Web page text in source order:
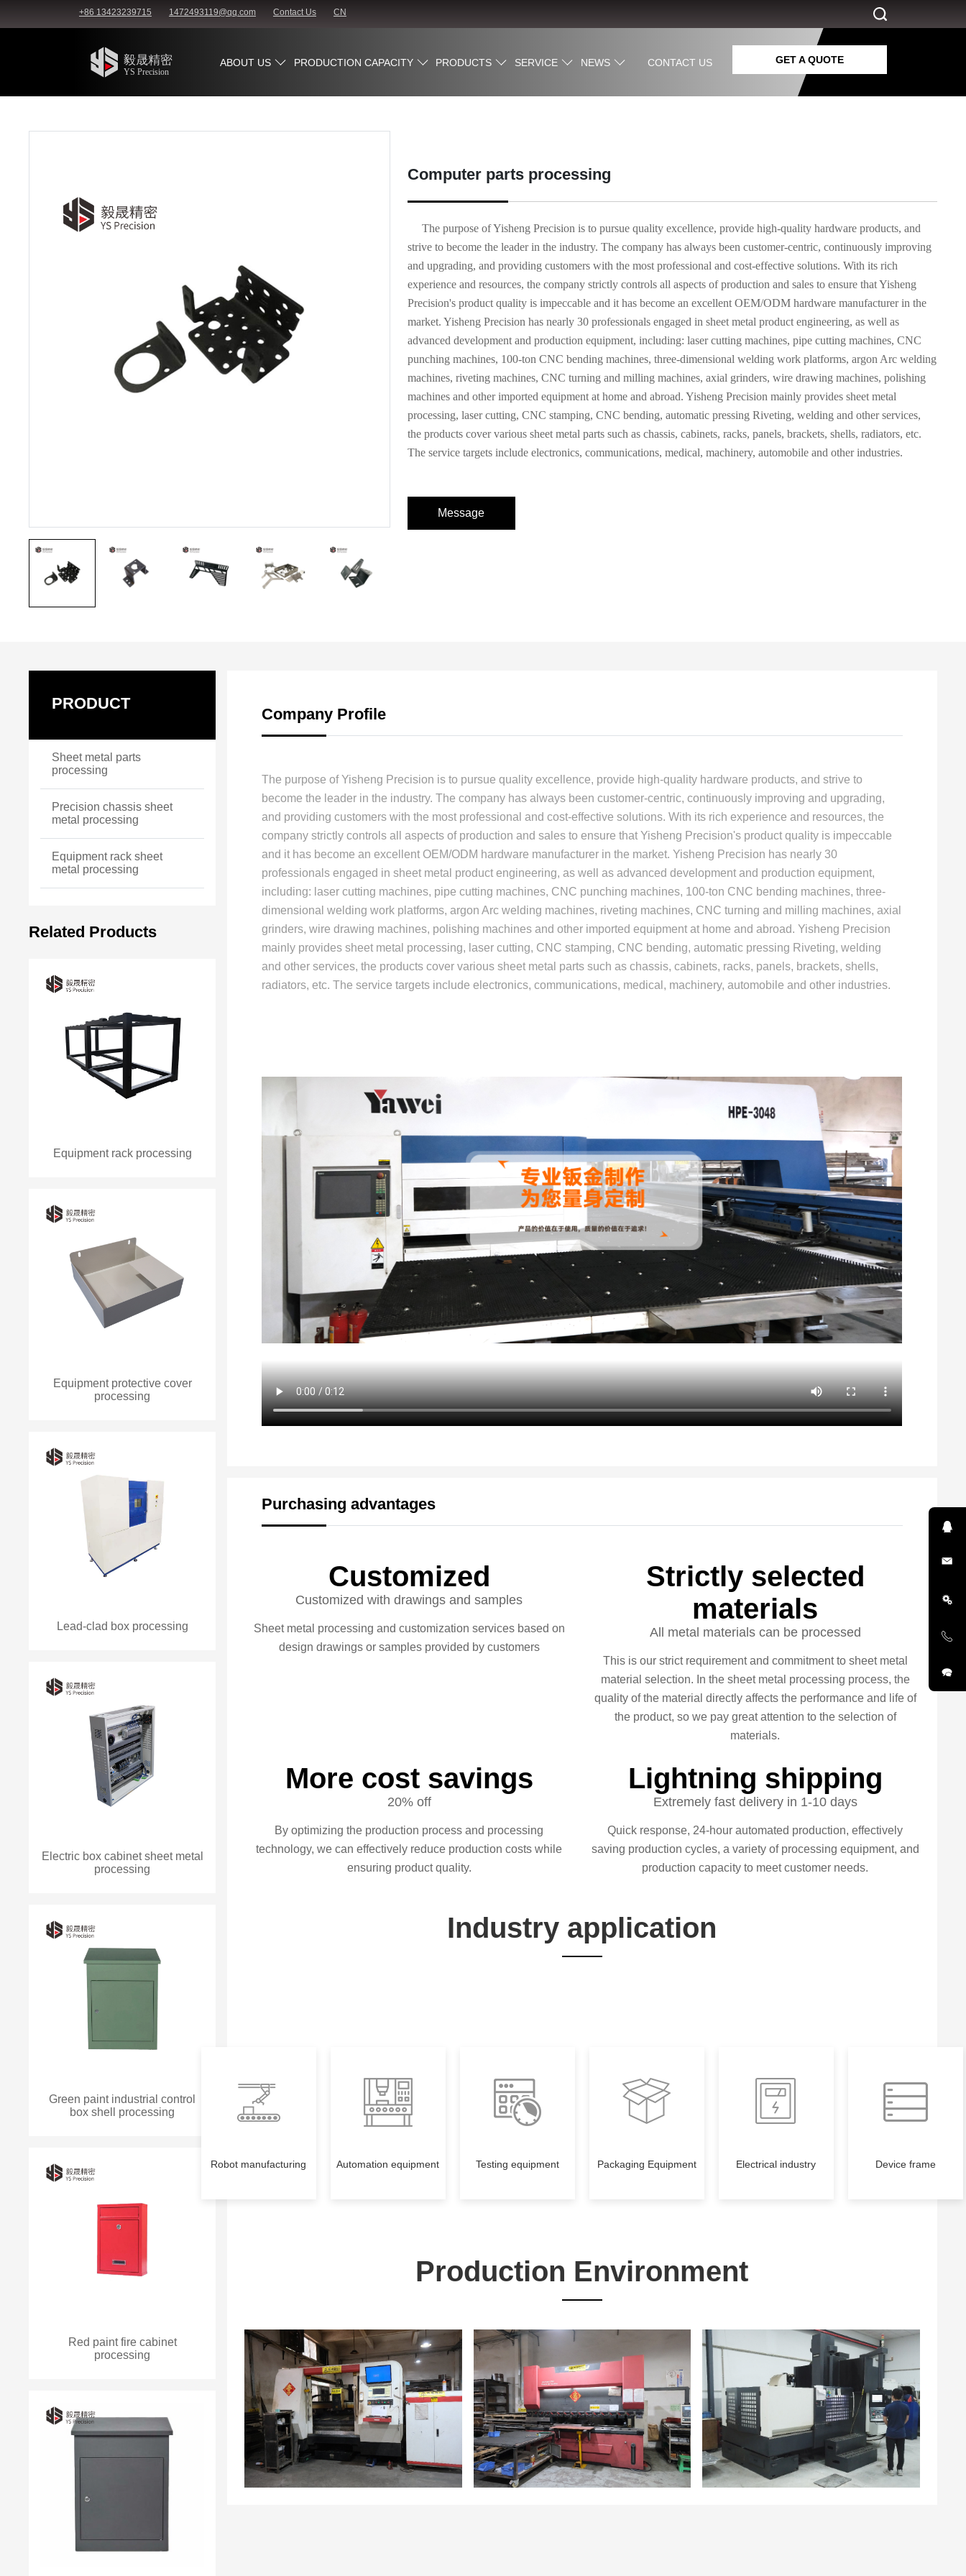
+86 13423239715 1472493119@qq.com Contact Us CN
ABOUT US PRODUCTION CAPACITY PRODUCTS SERVICE NEWS CONTACT US GET A QUOTE
Computer parts processing
The purpose of Yisheng Precision is to pursue quality excellence, provide high-quality hardware products, and
strive to become the leader in the industry. The company has always been customer-centric, continuously improving
and upgrading, and providing customers with the most professional and cost-effective solutions. With its rich
experience and resources, the company strictly controls all aspects of production and sales to ensure that Yisheng
Precision's product quality is impeccable and it has become an excellent OEM/ODM hardware manufacturer in the
market. Yisheng Precision has nearly 30 professionals engaged in sheet metal product engineering, as well as
advanced development and production equipment, including: laser cutting machines, pipe cutting machines, CNC
punching machines, 100-ton CNC bending machines, three-dimensional welding work platforms, argon Arc welding
machines, riveting machines, CNC turning and milling machines, axial grinders, wire drawing machines, polishing
machines and other imported equipment at home and abroad. Yisheng Precision mainly provides sheet metal
processing, laser cutting, CNC stamping, CNC bending, automatic pressing Riveting, welding and other services,
the products cover various sheet metal parts such as chassis, cabinets, racks, panels, brackets, shells, radiators, etc.
The service targets include electronics, communications, medical, machinery, automobile and other industries.
Message
PRODUCT
Sheet metal parts
processing
Precision chassis sheet
metal processing
Equipment rack sheet
metal processing
Related Products
Equipment rack processing
Equipment protective cover
processing
Lead-clad box processing
Electric box cabinet sheet metal
processing
Green paint industrial control
box shell processing
Red paint fire cabinet
processing
Company Profile
The purpose of Yisheng Precision is to pursue quality excellence, provide high-quality hardware products, and strive to
become the leader in the industry. The company has always been customer-centric, continuously improving and upgrading,
and providing customers with the most professional and cost-effective solutions. With its rich experience and resources, the
company strictly controls all aspects of production and sales to ensure that Yisheng Precision's product quality is impeccable
and it has become an excellent OEM/ODM hardware manufacturer in the market. Yisheng Precision has nearly 30
professionals engaged in sheet metal product engineering, as well as advanced development and production equipment,
including: laser cutting machines, pipe cutting machines, CNC punching machines, 100-ton CNC bending machines, three-
dimensional welding work platforms, argon Arc welding machines, riveting machines, CNC turning and milling machines, axial
grinders, wire drawing machines, polishing machines and other imported equipment at home and abroad. Yisheng Precision
mainly provides sheet metal processing, laser cutting, CNC stamping, CNC bending, automatic pressing Riveting, welding
and other services, the products cover various sheet metal parts such as chassis, cabinets, racks, panels, brackets, shells,
radiators, etc. The service targets include electronics, communications, medical, machinery, automobile and other industries.
Purchasing advantages
Customized
Customized with drawings and samples
Sheet metal processing and customization services based on
design drawings or samples provided by customers
Strictly selected
materials
All metal materials can be processed
This is our strict requirement and commitment to sheet metal
material selection. In the sheet metal processing process, the
quality of the material directly affects the performance and life of
the product, so we pay great attention to the selection of
materials.
More cost savings
20% off
By optimizing the production process and processing
technology, we can effectively reduce production costs while
ensuring product quality.
Lightning shipping
Extremely fast delivery in 1-10 days
Quick response, 24-hour automated production, effectively
saving production cycles, a variety of processing equipment, and
production capacity to meet customer needs.
Industry application
Robot manufacturing Automation equipment Testing equipment Packaging Equipment Electrical industry Device frame
Production Environment